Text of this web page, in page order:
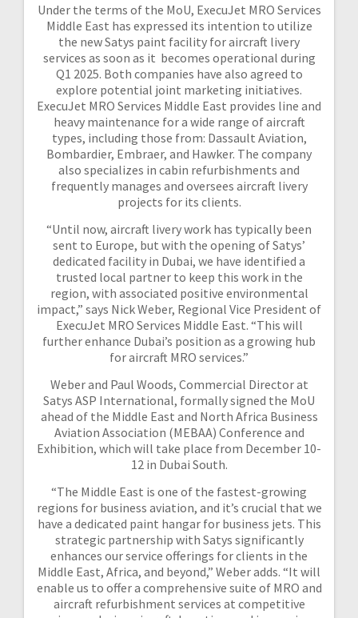
Under the terms of the MoU, ExecuJet MRO Services
Middle East has expressed its intention to utilize
the new Satys paint facility for aircraft livery
services as soon as it becomes operational during
Q1 2025. Both companies have also agreed to
explore potential joint marketing initiatives.
ExecuJet MRO Services Middle East provides line and
heavy maintenance for a wide range of aircraft
types, including those from: Dassault Aviation,
Bombardier, Embraer, and Hawker. The company
also specializes in cabin refurbishments and
frequently manages and oversees aircraft livery
projects for its clients.
“Until now, aircraft livery work has typically been
sent to Europe, but with the opening of Satys’
dedicated facility in Dubai, we have identified a
trusted local partner to keep this work in the
region, with associated positive environmental
impact,” says Nick Weber, Regional Vice President of
ExecuJet MRO Services Middle East. “This will
further enhance Dubai’s position as a growing hub
for aircraft MRO services.”
Weber and Paul Woods, Commercial Director at
Satys ASP International, formally signed the MoU
ahead of the Middle East and North Africa Business
Aviation Association (MEBAA) Conference and
Exhibition, which will take place from December 10-
12 in Dubai South.
“The Middle East is one of the fastest-growing
regions for business aviation, and it’s crucial that we
have a dedicated paint hangar for business jets. This
strategic partnership with Satys significantly
enhances our service offerings for clients in the
Middle East, Africa, and beyond,” Weber adds. “It will
enable us to offer a comprehensive suite of MRO and
aircraft refurbishment services at competitive